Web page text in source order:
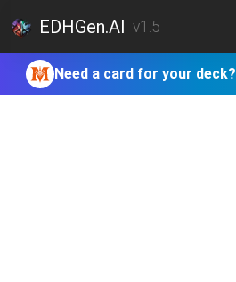
EDHGen.AI v1.5
Need a card for your deck?